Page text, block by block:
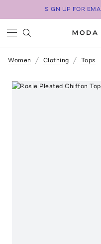
SIGN UP FOR
Women Clothing Tops